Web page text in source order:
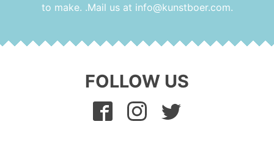
to make. .Mail us at info@kunstboer.com.
FOLLOW US